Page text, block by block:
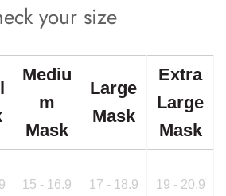
your size
Mediu
m
Mask
Large
Mask
Extra
Large
Mask
15 - 16.9
17 - 18.9
19 - 20.9